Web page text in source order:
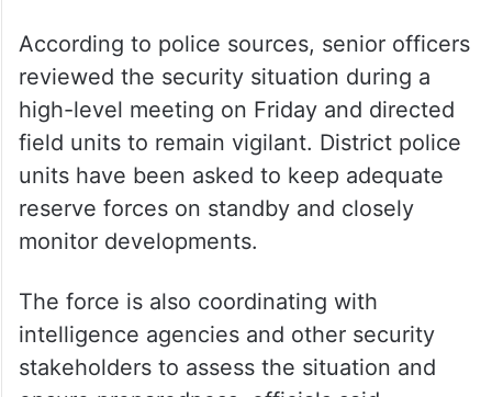
reviewed security arrangements.
According to police sources, senior officers
reviewed the security situation during a
high-level meeting on Friday and directed
field units to remain vigilant. District police
units have been asked to keep adequate
reserve forces on standby and closely
The force is also coordinating with
intelligence agencies and other security
stakeholders to assess the situation and